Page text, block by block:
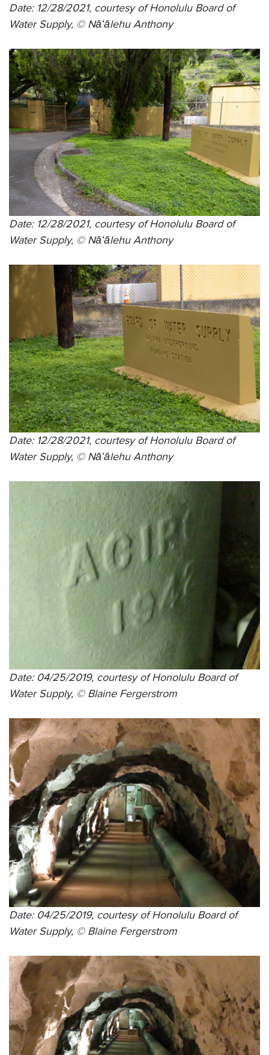
Date: 12/28/2021, courtesy of Honolulu Board of
Water Supply, © Nāʻālehu Anthony
Date: 12/28/2021, courtesy of Honolulu Board of
Water Supply, © Nāʻālehu Anthony
Date: 12/28/2021, courtesy of Honolulu Board of
Water Supply, © Nāʻālehu Anthony
Date: 04/25/2019, courtesy of Honolulu Board of
Water Supply, © Blaine Fergerstrom
Date: 04/25/2019, courtesy of Honolulu Board of
Water Supply, © Blaine Fergerstrom